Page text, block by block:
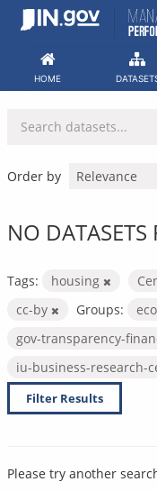
Skip
HOME
Order by
NO DATASETS
Tags: housing
cc-by
Groups:
gov-transparency-
iu-business-research-
Filter Results
Please try another